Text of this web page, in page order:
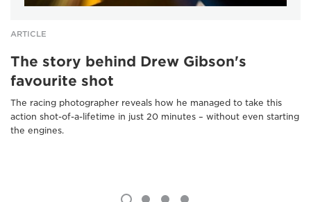
ARTICLE
The story behind Drew Gibson's
favourite shot
The racing photographer reveals how he managed to take this
action shot-of-a-lifetime in just 20 minutes – without even starting
the engines.